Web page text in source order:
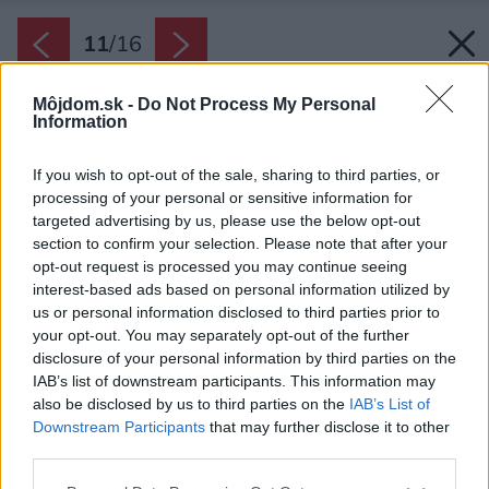
Môjdom.sk - Do Not Process My Personal
Information
If you wish to opt-out of the sale, sharing to third parties, or
processing of your personal or sensitive information for
targeted advertising by us, please use the below opt-out
section to confirm your selection. Please note that after your
opt-out request is processed you may continue seeing
interest-based ads based on personal information utilized by
us or personal information disclosed to third parties prior to
your opt-out. You may separately opt-out of the further
disclosure of your personal information by third parties on the
IAB’s list of downstream participants. This information may
also be disclosed by us to third parties on the IAB’s List of
Downstream Participants that may further disclose it to other
11/16